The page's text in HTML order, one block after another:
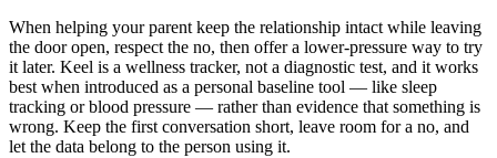
When helping your parent keep the relationship intact while leaving
the door open, respect the no, then offer a lower-pressure way to try
it later. Keel is a wellness tracker, not a diagnostic test, and it works
best when introduced as a personal baseline tool — like sleep
tracking or blood pressure — rather than evidence that something is
wrong. Keep the first conversation short, leave room for a no, and
let the data belong to the person using it.